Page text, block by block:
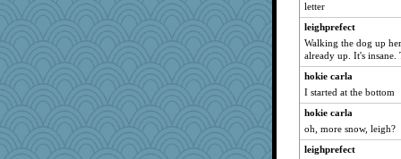
letter
leighprefect
Walking the dog up
already up. It's
hokie carla
I started at the bottom
hokie carla
oh, more snow, leigh?
leighprefect